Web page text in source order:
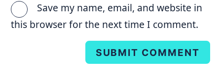
Save my name, email, and website in
this browser for the next time I comment.
SUBMIT COMMENT